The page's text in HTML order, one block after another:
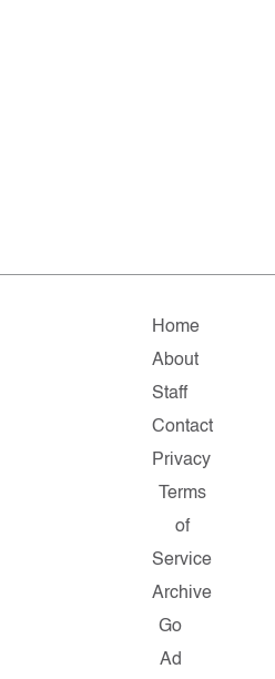
Home
About
Staff
Contact
Privacy
Terms
of
Service
Archive
Go
Ad